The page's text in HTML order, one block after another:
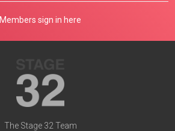
Members sign in here
The Stage 32 Team